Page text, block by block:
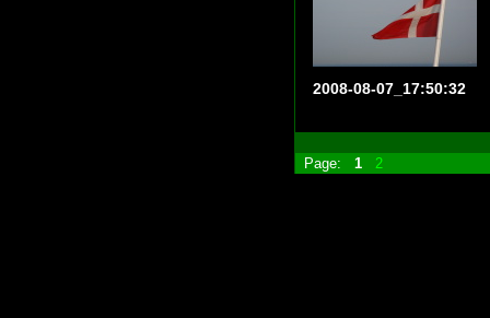
2008-08-07_17:50:32
Page: 1 2